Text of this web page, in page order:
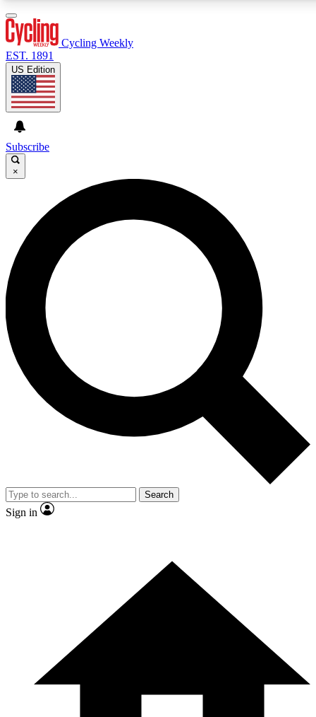
GET CLUB ACCESS QUICK
For the quickest way to join, enter your email below. We’ll
send a confirmation email and sign you up to Cycling
Weekly newsletters with the latest cycling news, riding
advice and features.
Contact me with news and offers from other Future brands
By submitting your information you agree to the Terms & Conditions and
and are aged 16 or over.
Cycling Weekly
EST. 1891
US Edition
Subscribe
×
Search
Sign in